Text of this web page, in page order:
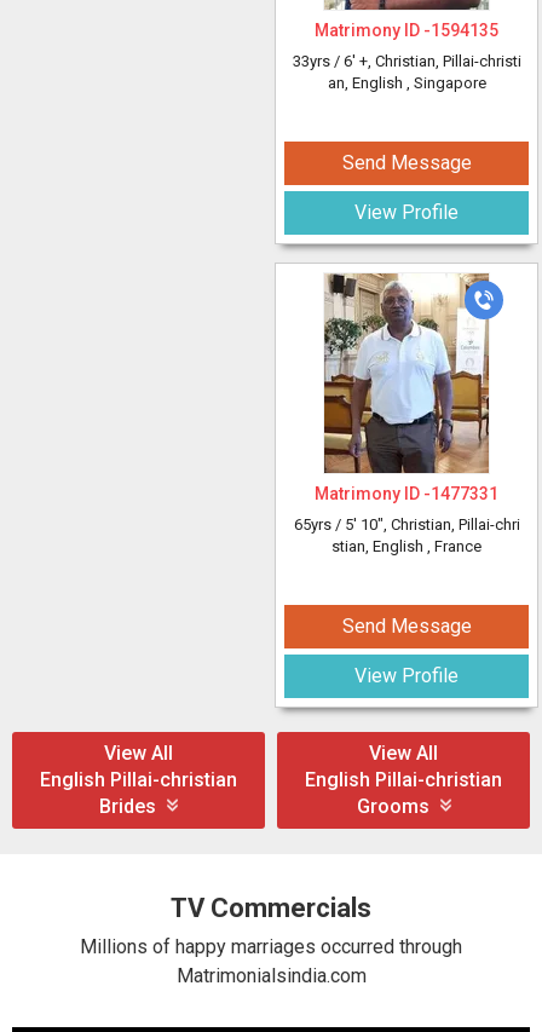
Matrimony ID -1594135
33yrs / 6' +, Christian, Pillai-christi
an, English , Singapore
Send Message
View Profile
Matrimony ID -1477331
65yrs / 5' 10", Christian, Pillai-chri
stian, English , France
Send Message
View Profile
View All
English Pillai-christian
Brides
View All
English Pillai-christian
Grooms
TV Commercials
Millions of happy marriages occurred through
Matrimonialsindia.com